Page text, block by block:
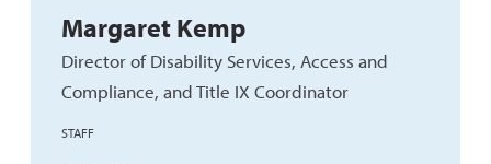
Margaret Kemp
Director of Disability Services, Access and
Compliance, and Title IX Coordinator
STAFF